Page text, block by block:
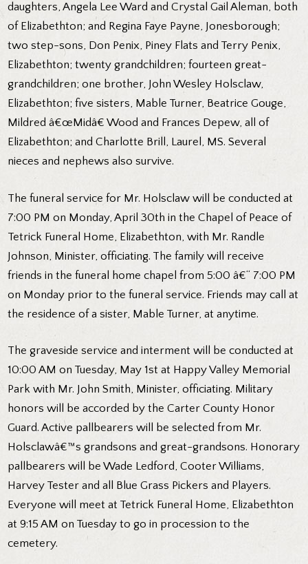
daughters, Angela Lee Ward and Crystal Gail Aleman, both
of Elizabethton; and Regina Faye Payne, Jonesborough;
two step-sons, Don Penix, Piney Flats and Terry Penix,
Elizabethton; twenty grandchildren; fourteen great-
grandchildren; one brother, John Wesley Holsclaw,
Elizabethton; five sisters, Mable Turner, Beatrice Gouge,
Mildred â€œMidâ€ Wood and Frances Depew, all of
Elizabethton; and Charlotte Brill, Laurel, MS. Several
nieces and nephews also survive.
The funeral service for Mr. Holsclaw will be conducted at
7:00 PM on Monday, April 30th in the Chapel of Peace of
Tetrick Funeral Home, Elizabethton, with Mr. Randle
Johnson, Minister, officiating. The family will receive
friends in the funeral home chapel from 5:00 â€“ 7:00 PM
on Monday prior to the funeral service. Friends may call at
the residence of a sister, Mable Turner, at anytime.
The graveside service and interment will be conducted at
10:00 AM on Tuesday, May 1st at Happy Valley Memorial
Park with Mr. John Smith, Minister, officiating. Military
honors will be accorded by the Carter County Honor
Guard. Active pallbearers will be selected from Mr.
Holsclawâ€™s grandsons and great-grandsons. Honorary
pallbearers will be Wade Ledford, Cooter Williams,
Harvey Tester and all Blue Grass Pickers and Players.
Everyone will meet at Tetrick Funeral Home, Elizabethton
at 9:15 AM on Tuesday to go in procession to the
cemetery.